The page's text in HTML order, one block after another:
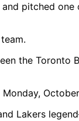
pitched one
Lakers